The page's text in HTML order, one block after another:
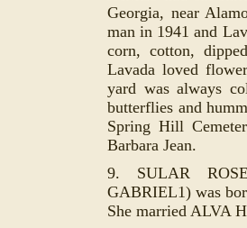
Georgia, near
man in 1941 and
corn, cotton,
Lavada loved
yard was always
butterflies and
Spring Hill
Barbara Jean.
9. SULAR
GABRIEL1) was
She married ALVA